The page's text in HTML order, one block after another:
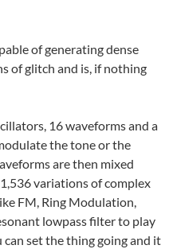
of generating dense
of glitch and is, if nothing
16 waveforms and a
the tone or the
are then mixed
variations of complex
FM, Ring Modulation,
lowpass filter to play
set the thing going and it